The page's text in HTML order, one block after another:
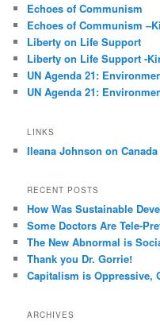
h
Echoes of Communism
Echoes of Communism
Liberty on Life Support
Liberty on Life Support -
UN Agenda 21:
UN Agenda 21:
LINKS
Ileana Johnson on
RECENT POSTS
How Was Sustainable
Some Doctors Are Tele-
The New Abnormal is
Thank you Dr. Gorrie!
Capitalism is Oppressive,
ARCHIVES